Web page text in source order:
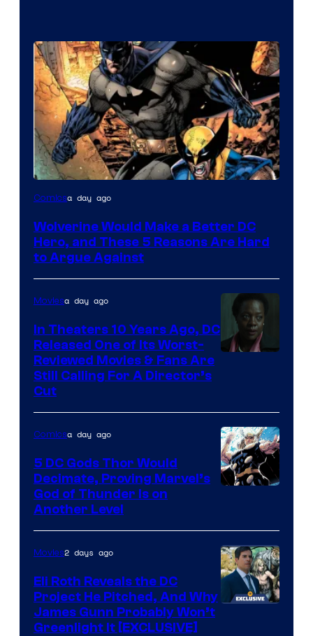
Image
of
Marvel
Comics
Comicsa day ago
Wolverine Would Make a Better DC
Hero, and These 5 Reasons Are Hard
to Argue Against
Warner
Bros.
Pictures
Moviesa day ago
In Theaters 10 Years Ago, DC
Released One of Its Worst-
Reviewed Movies & Fans Are
Still Calling For A Director’s
Cut
of
Marvel
Comics
Comicsa day ago
5 DC Gods Thor Would
Decimate, Proving Marvel’s
God of Thunder Is on
Another Level
Movies2 days ago
Eli Roth Reveals the DC
Project He Pitched, And Why
James Gunn Probably Won’t
Greenlight It [EXCLUSIVE]